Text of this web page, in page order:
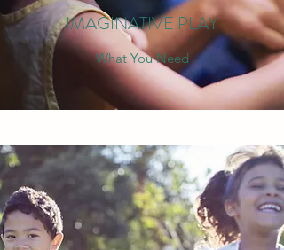
IMAGINATIVE PLAY
What You Need